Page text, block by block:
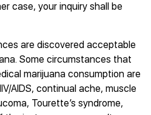
case, your inquiry shall be
are discovered acceptable
Some circumstances that
marijuana consumption are
AIDS, continual ache, muscle
Tourette’s syndrome,